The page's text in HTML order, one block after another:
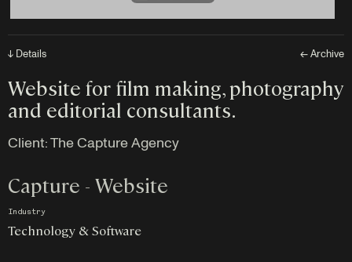
↓ Details ← Archive
Website for film making, photography
and editorial consultants.
Client:The Capture Agency
Capture - Website
Industry
Technology & Software